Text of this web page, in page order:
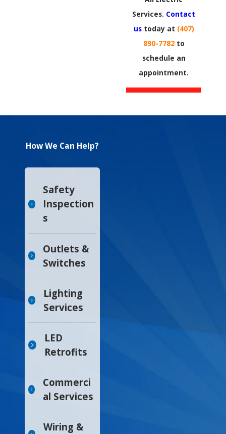
Services. Contact
ustoday at (407)
890-7782to
schedule an
appointment.​
How We Can Help?
Safety
Inspection
s
Outlets &
Switches
Lighting
Services
LED
Retrofits
Commerci
al Services
Wiring &